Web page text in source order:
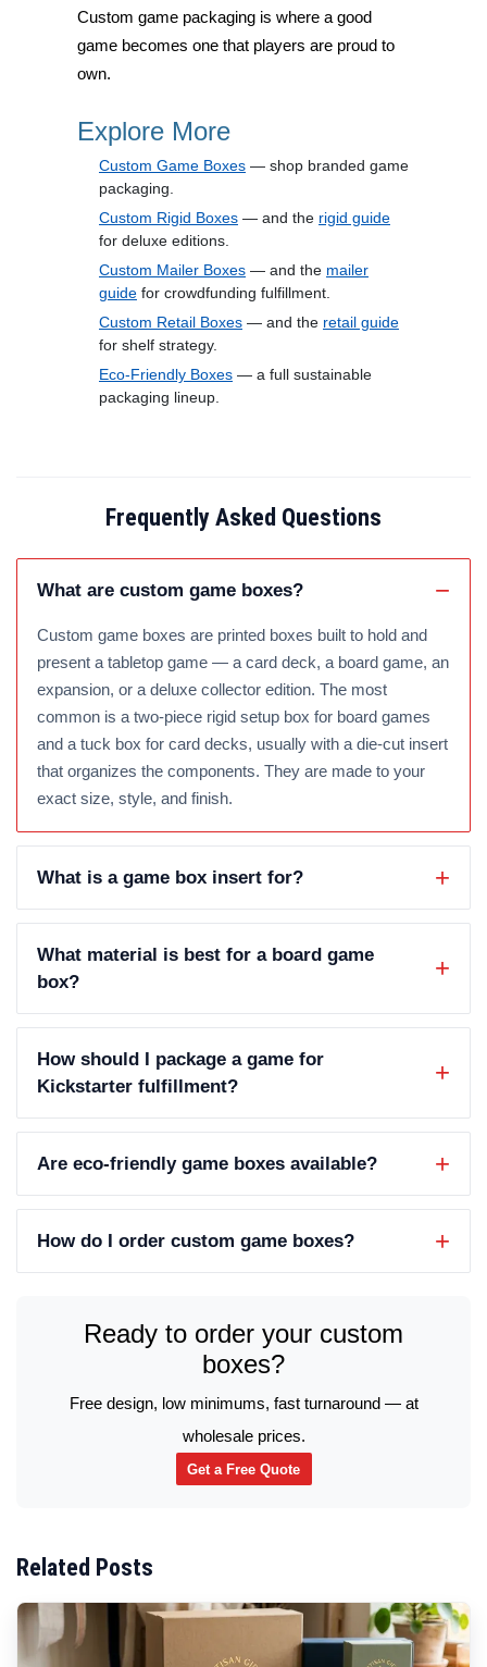
Custom game packaging is where a good
game becomes one that players are proud to
own.
Explore More
Custom Game Boxes — shop branded game
packaging.
Custom Rigid Boxes — and the rigid guide
for deluxe editions.
Custom Mailer Boxes — and the mailer
guide for crowdfunding fulfillment.
Custom Retail Boxes — and the retail guide
for shelf strategy.
Eco-Friendly Boxes — a full sustainable
packaging lineup.
Frequently Asked Questions
What are custom game boxes?
Custom game boxes are printed boxes built to hold and
present a tabletop game — a card deck, a board game, an
expansion, or a deluxe collector edition. The most
common is a two-piece rigid setup box for board games
and a tuck box for card decks, usually with a die-cut insert
that organizes the components. They are made to your
exact size, style, and finish.
What is a game box insert for?
What material is best for a board game
box?
How should I package a game for
Kickstarter fulfillment?
Are eco-friendly game boxes available?
How do I order custom game boxes?
Ready to order your custom
boxes?
Free design, low minimums, fast turnaround — at
wholesale prices.
Get a Free Quote
Related Posts